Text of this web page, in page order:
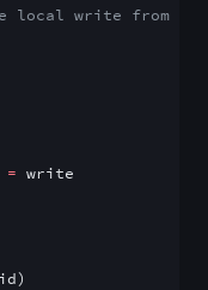
local write from
= write